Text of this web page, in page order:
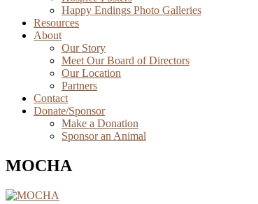
Happy Endings Photo Galleries
Resources
About
Our Story
Meet Our Board of Directors
Our Location
Partners
Contact
Donate/Sponsor
Make a Donation
Sponsor an Animal
MOCHA